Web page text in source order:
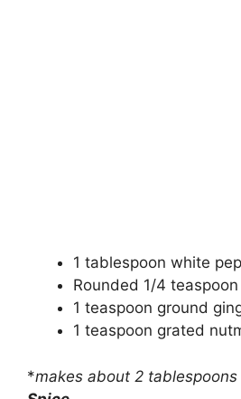
1 tablespoon white
Rounded 1/4
1 teaspoon ground
1 teaspoon grated
*makes about 2